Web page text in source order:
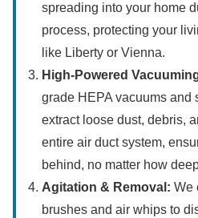
spreading into your home
process, protecting your
like Liberty or Vienna.
High-Powered
grade HEPA vacuums and
extract loose dust, debris,
entire air duct system,
behind, no matter how
Agitation & Removal: We
brushes and air whips to